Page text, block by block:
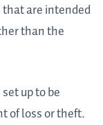
are intended
than the
up to be
of loss or theft.